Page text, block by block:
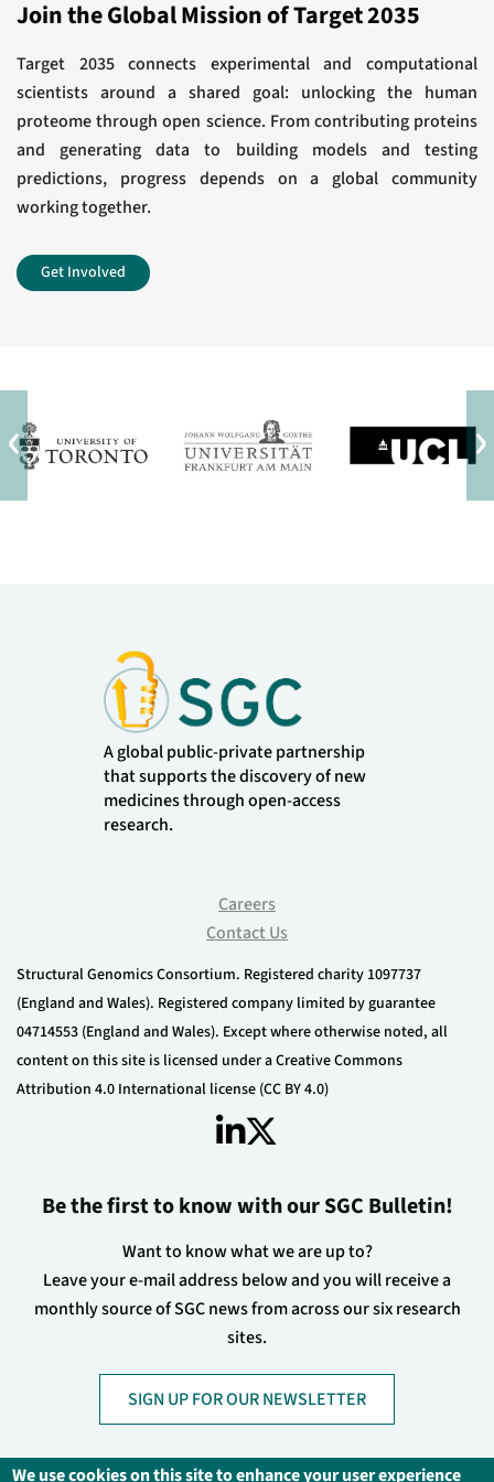
response.
J Biol Chem
Development of a Chemical Probe to Enable
Characterization of the Casein Kinase 1γ
Subfamily.
J Med Chem
View All
Award for Outstanding Achievement in
View All
Join the Global Mission of Target 2035
Target 2035 connects experimental and computational
scientists around a shared goal: unlocking the human
proteome through open science. From contributing proteins
and generating data to building models and testing
predictions, progress depends on a global community
working together.
Get Involved
‹ ›
A global public-private partnership
that supports the discovery of new
medicines through open-access
research.
Careers
Contact Us
Structural Genomics Consortium. Registered charity 1097737
(England and Wales). Registered company limited by guarantee
04714553 (England and Wales). Except where otherwise noted, all
content on this site is licensed under a Creative Commons
Attribution 4.0 International license (CC BY 4.0)
Be the first to know with our SGC Bulletin!
Want to know what we are up to?
Leave your e-mail address below and you will receive a
monthly source of SGC news from across our six research
sites.
SIGN UP FOR OUR NEWSLETTER
We use cookies on this site to enhance your user experience